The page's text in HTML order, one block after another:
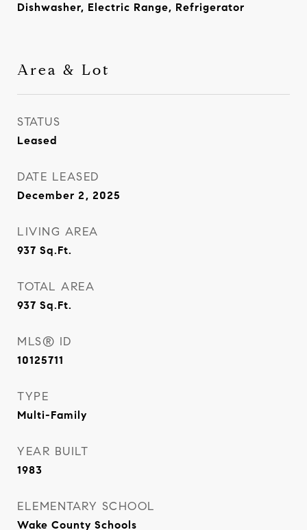
Dishwasher, Electric Range, Refrigerator
Area & Lot
STATUS
Leased
DATE LEASED
December 2, 2025
LIVING AREA
937 Sq.Ft.
TOTAL AREA
937 Sq.Ft.
MLS® ID
10125711
TYPE
Multi-Family
YEAR BUILT
1983
ELEMENTARY SCHOOL
Wake County Schools